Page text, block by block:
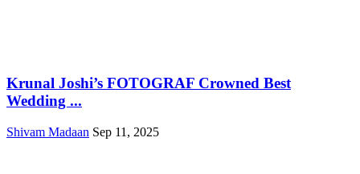
Krunal Joshi’s FOTOGRAF Crowned Best
Wedding ...
Shivam Madaan Sep 11, 2025